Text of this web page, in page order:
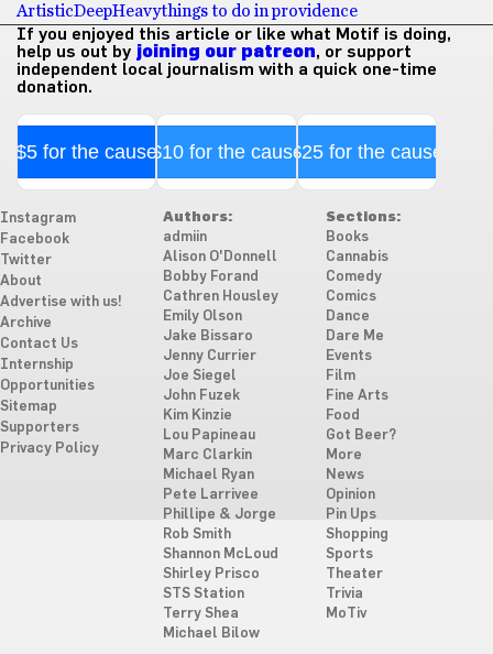
ArtisticDeepHeavythings to do in providence
If you enjoyed this article or like what Motif is doing,
help us out by joining our patreon, or support
independent local journalism with a quick one-time
donation.
$5 for the cause$10 for the cause$25 for the cause
Instagram
Facebook
Twitter
About
Advertise with us!
Archive
Contact Us
Internship
Opportunities
Sitemap
Supporters
Privacy Policy
Authors:
admiin
Alison O'Donnell
Bobby Forand
Cathren Housley
Emily Olson
Jake Bissaro
Jenny Currier
Joe Siegel
John Fuzek
Kim Kinzie
Lou Papineau
Marc Clarkin
Michael Ryan
Pete Larrivee
Phillipe & Jorge
Rob Smith
Shannon McLoud
Shirley Prisco
STS Station
Terry Shea
Michael Bilow
Sections:
Books
Cannabis
Comedy
Comics
Dance
Dare Me
Events
Film
Fine Arts
Food
Got Beer?
More
News
Opinion
Pin Ups
Shopping
Sports
Theater
Trivia
MoTiv